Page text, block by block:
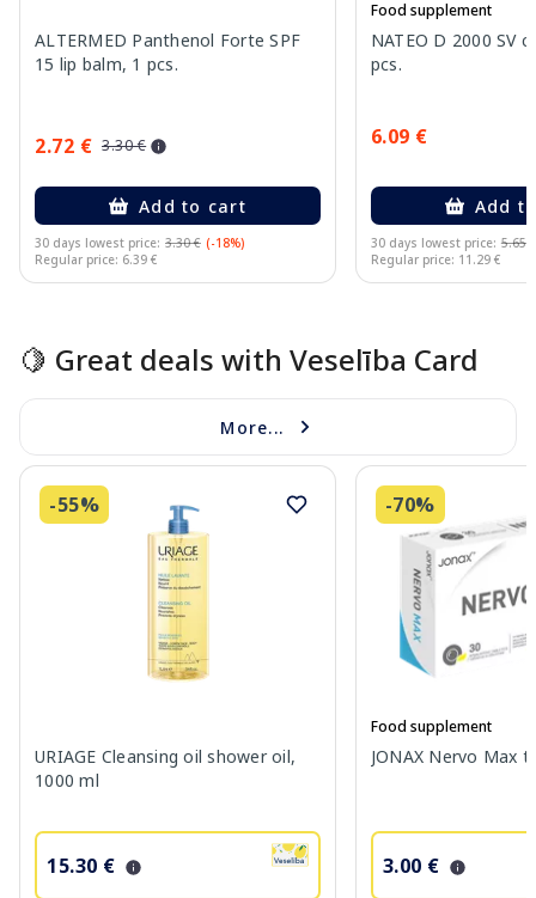
ALTERMED Panthenol Forte SPF
15 lip balm, 1 pcs.
2.72 € 3.30 €
Add to cart
30 days lowest price: 3.30 € (-18%)
Regular price: 6.39 €
Food supplement
NATEO D 2000 SV
pcs.
6.09 €
Add
30 days lowest price: 5.65 €
Regular price: 11.29 €
🍋 Great deals with Veselība Card
More...
-55%
URIAGE Cleansing oil shower oil,
1000 ml
15.30 €
-70%
Food supplement
JONAX Nervo Max
3.00 €